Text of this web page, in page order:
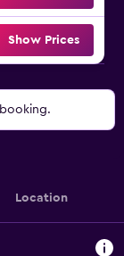
Show Prices
Location